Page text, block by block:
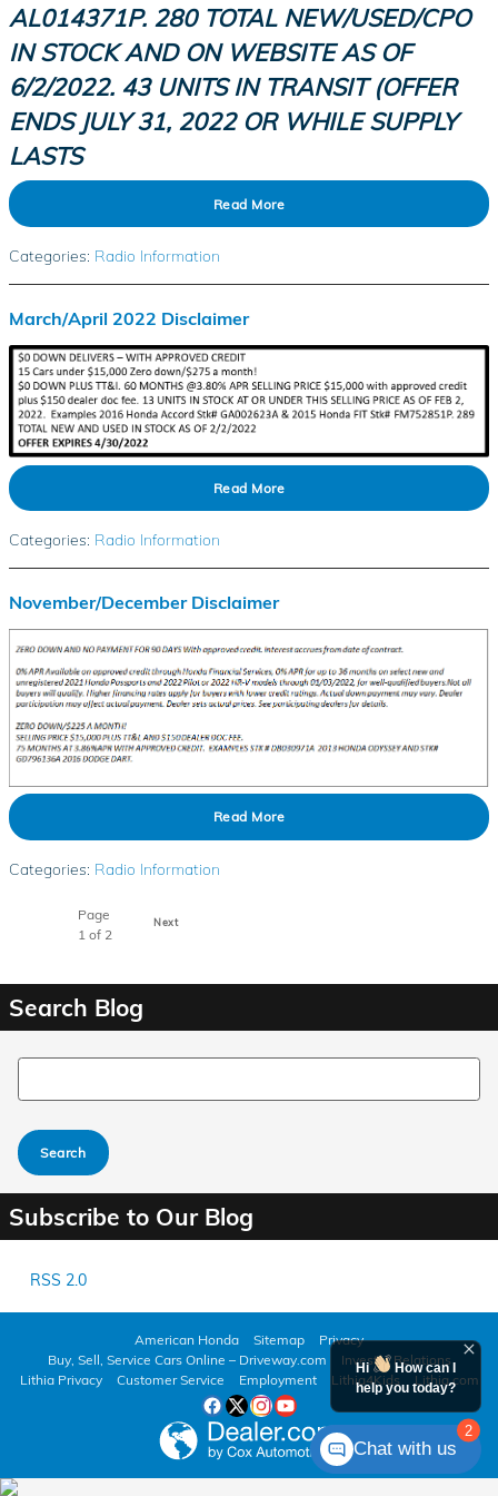
AL014371P. 280 TOTAL NEW/USED/CPO
IN STOCK AND ON WEBSITE AS OF
6/2/2022. 43 UNITS IN TRANSIT (OFFER
ENDS JULY 31, 2022OR WHILE SUPPLY
LASTS
Read More
Categories: Radio Information
March/April 2022 Disclaimer
Read More
Categories: Radio Information
November/December Disclaimer
Read More
Categories: Radio Information
Page
1 of 2
Next
Search Blog
Search Blog
Search
Subscribe to Our Blog
RSS 2.0
American Honda Sitemap
Privacy
Buy, Sell, Service Cars Online – Driveway.com
Investor Relations
Lithia Privacy
Customer Service Employment Lithia4Kids Lithia.com
2
Hi
How can I
help you today?
Chat with us